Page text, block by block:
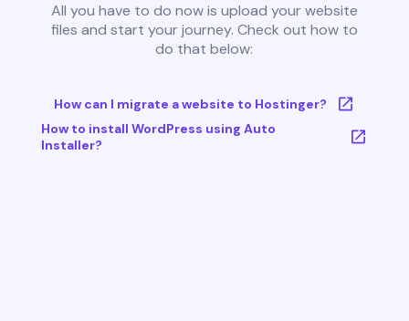
All you have to do now is upload your website
files and start your journey. Check out how to
do that below:
How can I migrate a website to Hostinger?
How to install WordPress using Auto
Installer?